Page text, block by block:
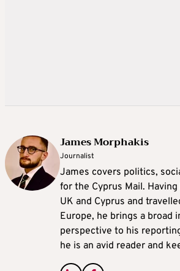
James Morphakis
Journalist
James covers politics,
for the Cyprus Mail.
UK and Cyprus and
Europe, he brings a broad
perspective to his
he is an avid reader and